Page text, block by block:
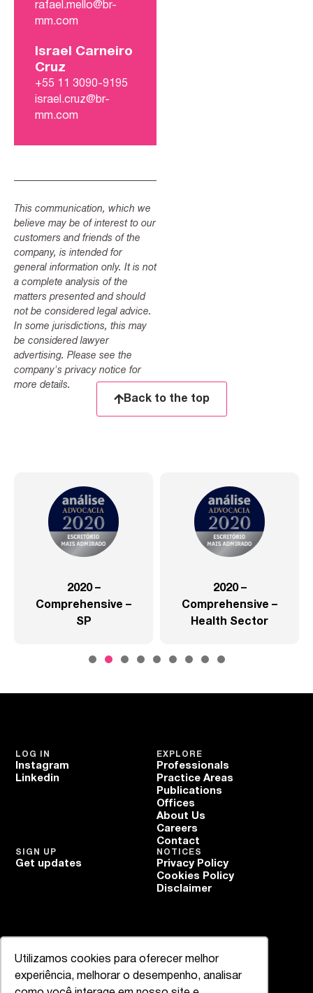
Utilizamos cookies para oferecer melhor
experiência, melhorar o desempenho, analisar
rafael.mello@br-
mm.com
Israel Carneiro
Cruz
+55 11 3090-9195
israel.cruz@br-
mm.com
This communication, which we
believe may be of interest to our
customers and friends of the
company, is intended for
general information only. It is not
a complete analysis of the
matters presented and should
not be considered legal advice.
In some jurisdictions, this may
be considered lawyer
advertising. Please see the
company's privacy notice for
more details.
Back to the top
2020 –
Comprehensive –
SP
2020 –
Comprehensive –
Health Sector
EXPLORE
Professionals
Practice Areas
Publications
Offices
About Us
Careers
Contact
LOG IN
Instagram
Linkedin
NOTICES
Privacy Policy
Cookies Policy
Disclaimer
SIGN UP
Get updates